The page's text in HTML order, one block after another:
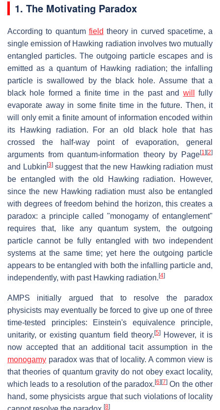
1. The Motivating Paradox
According to quantum field theory in curved spacetime, a
single emission of Hawking radiation involves two mutually
entangled particles. The outgoing particle escapes and is
emitted as a quantum of Hawking radiation; the infalling
particle is swallowed by the black hole. Assume that a
black hole formed a finite time in the past and will
fully
evaporate away in some finite time in the future. Then, it
will only emit a finite amount of information encoded within
its Hawking radiation. For an old black hole that has
crossed the half-way point of evaporation, general
arguments from quantum-information theory by Page[1] [2]
and Lubkin [3]suggest that the new Hawking radiation must
be entangled with the old Hawking radiation. However,
since the new Hawking radiation must also be entangled
with degrees of freedom behind the horizon, this creates a
paradox: a principle called "monogamy of entanglement"
requires that, like any quantum system, the outgoing
particle cannot be fully entangled with two independent
systems at the same time; yet here the outgoing particle
appears to be entangled with both the infalling particle and,
independently, with past Hawking radiation. [4]
AMPS initially argued that to resolve the paradox
physicists may eventually be forced to give up one of three
time-tested principles: Einstein's equivalence principle,
unitarity, or existing quantum field theory. [5]However, it is
now accepted that an additional tacit assumption in the
monogamy paradox was that of locality. A common view is
that theories of quantum gravity do not obey exact locality,
which leads to a resolution of the paradox.[6] [7] On the other
hand, some physicists argue that such violations of locality
[8]